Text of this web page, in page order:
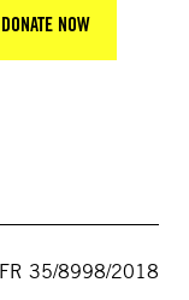
DONATE NOW
35/8998/2018